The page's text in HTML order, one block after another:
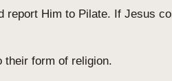
Him to Pilate. If Jesus
their form of religion.